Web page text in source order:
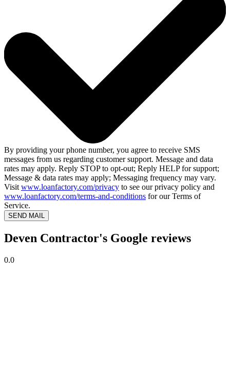
By providing your phone number, you agree to receive SMS
messages from us regarding customer support. Message and data
rates may apply. Reply STOP to opt-out; Reply HELP for support;
Message & data rates may apply; Messaging frequency may vary.
Visit www.loanfactory.com/privacy to see our privacy policy and
www.loanfactory.com/terms-and-conditions for our Terms of
Service.
SEND MAIL
Deven Contractor's Google reviews
0.0